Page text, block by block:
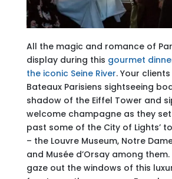
All the magic and romance of
display during this gourmet
the iconic Seine River. Your
Bateaux Parisiens sightseeing
shadow of the Eiffel Tower and
welcome champagne as they
past some of the City of Lights’
– the Louvre Museum, Notre
and Musée d’Orsay among
gaze out the windows of this